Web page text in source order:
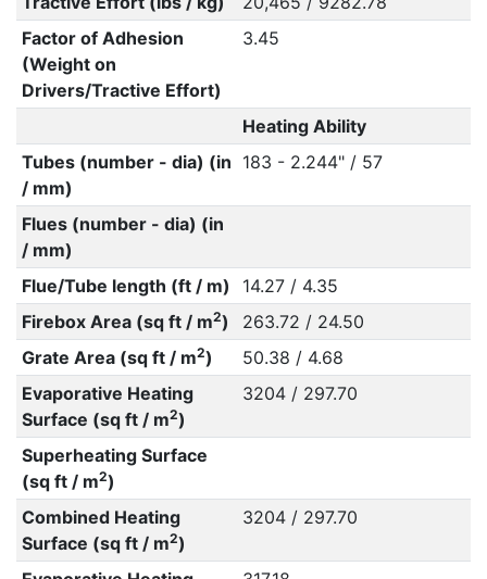
Factor of Adhesion
(Weight on
Drivers/Tractive Effort)
3.45
Heating Ability
Tubes (number - dia) (in
/ mm)
183 - 2.244" / 57
Flues (number - dia) (in
/ mm)
Flue/Tube length (ft / m)
14.27 / 4.35
Firebox Area (sq ft / m2)
263.72 / 24.50
Grate Area (sq ft / m2)
50.38 / 4.68
Evaporative Heating
Surface (sq ft / m2)
3204 / 297.70
Superheating Surface
(sq ft / m2)
Combined Heating
Surface (sq ft / m2)
3204 / 297.70